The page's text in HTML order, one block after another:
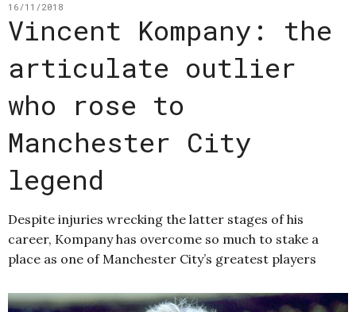
16/11/2018
Vincent Kompany: the
articulate outlier
who rose to
Manchester City
legend
Despite injuries wrecking the latter stages of his
career, Kompany has overcome so much to stake a
place as one of Manchester City’s greatest players